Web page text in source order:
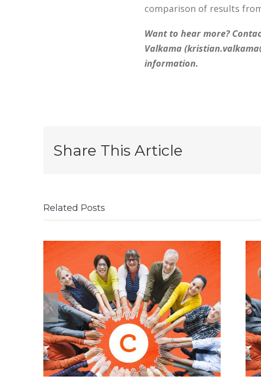
comparison of results
Want to hear more?
Valkama (
information.
Share This Article
Related Posts